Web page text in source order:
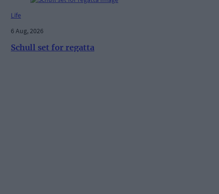
Life
6 Aug, 2026
Schull set for regatta